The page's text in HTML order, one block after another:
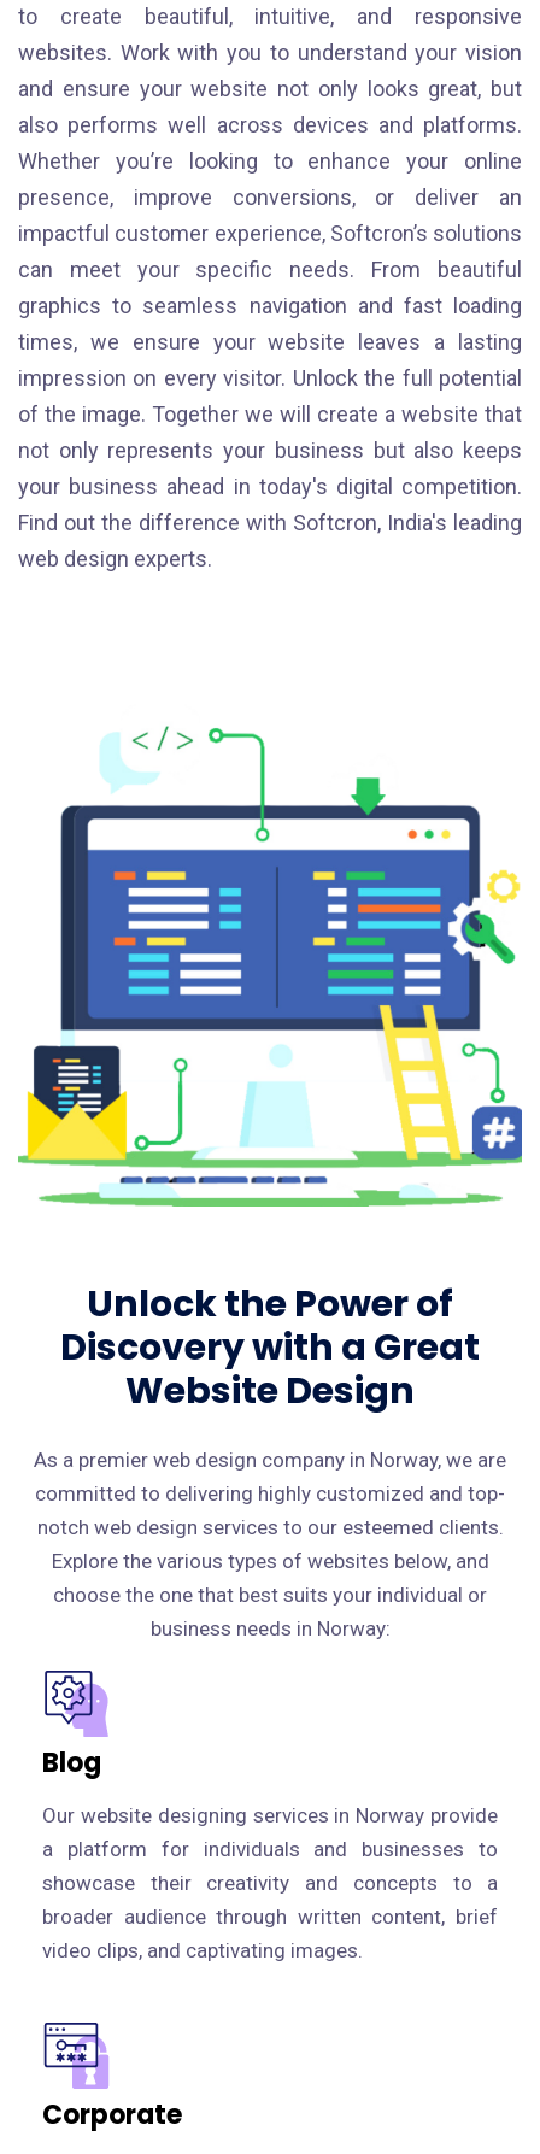
to create beautiful, intuitive, and responsive
websites. Work with you to understand your vision
and ensure your website not only looks great, but
also performs well across devices and platforms.
Whether you’re looking to enhance your online
presence, improve conversions, or deliver an
impactful customer experience, Softcron’s solutions
can meet your specific needs. From beautiful
graphics to seamless navigation and fast loading
times, we ensure your website leaves a lasting
impression on every visitor. Unlock the full potential
of the image. Together we will create a website that
not only represents your business but also keeps
your business ahead in today's digital competition.
Find out the difference with Softcron, India's leading
web design experts.
Unlock the Power of
Discovery with a Great
Website Design
As a premier web design company in Norway, we are
committed to delivering highly customized and top-
notch web design services to our esteemed clients.
Explore the various types of websites below, and
choose the one that best suits your individual or
business needs in Norway:
Blog
Our website designing services in Norway provide
a platform for individuals and businesses to
showcase their creativity and concepts to a
broader audience through written content, brief
video clips, and captivating images.
Corporate